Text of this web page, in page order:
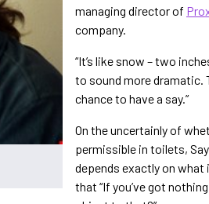
managing director of
company.
“It’s like snow – two
to sound more dramatic.
chance to have a say.”
On the uncertainly of
permissible in toilets,
depends exactly on what
that “If you’ve got